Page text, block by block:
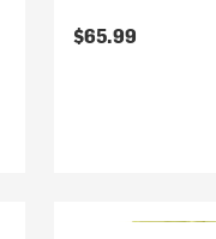
$65.99